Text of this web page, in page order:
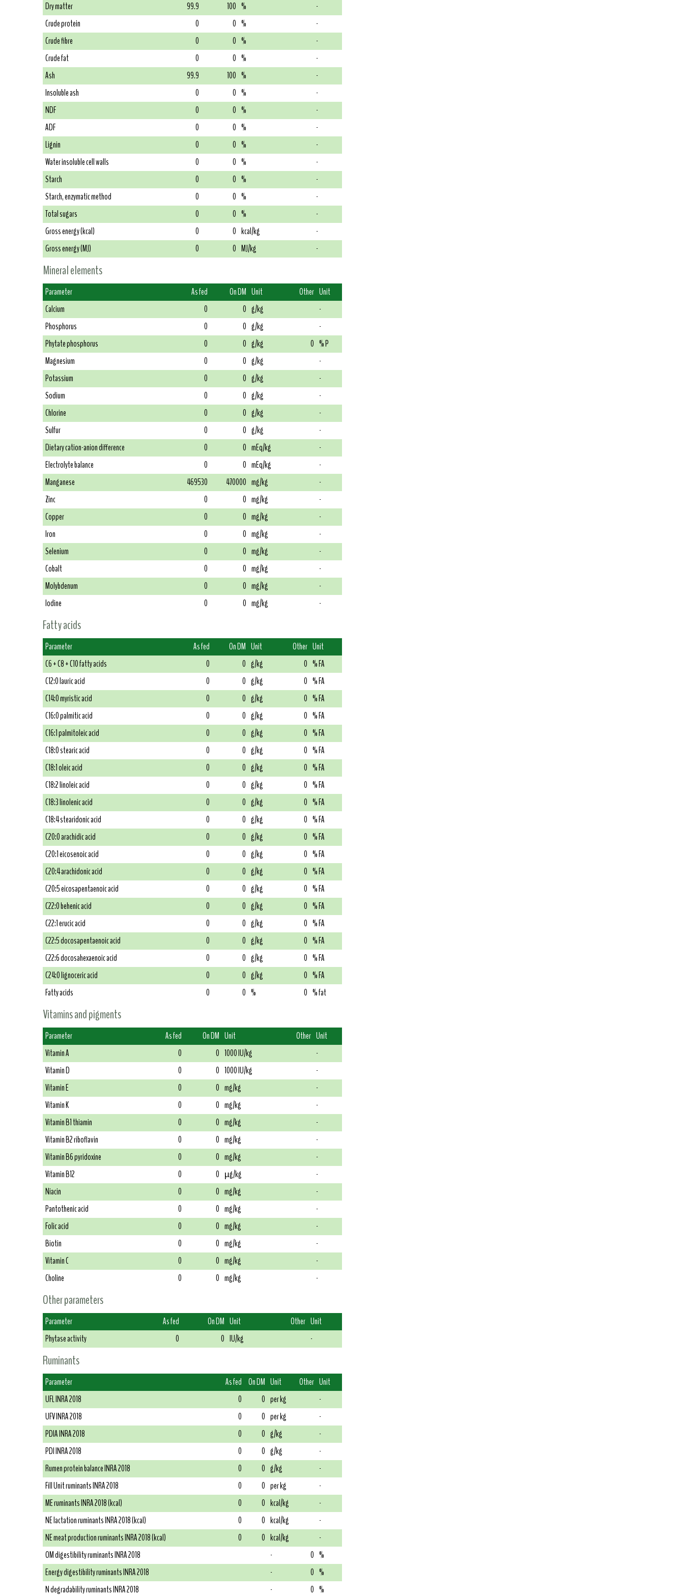
Dry matter
99.9 100 %
-
Crude protein
0 0 %
-
Crude fibre
0 0 %
-
Crude fat
0 0 %
-
Ash
99.9 100 %
-
Insoluble ash
0 0 %
-
NDF
0 0 %
-
ADF
0 0 %
-
Lignin
0 0 %
-
Water insoluble cell walls
0 0 %
-
Starch
0 0 %
-
Starch, enzymatic method
0 0 %
-
Total sugars
0 0 %
-
Gross energy (kcal)
0 0 kcal/kg
-
Gross energy (MJ)
0 0 MJ/kg -
Mineral elements
Parameter As fed On DM Unit Other Unit
Calcium
0 0 g/kg
-
Phosphorus
0 0 g/kg
-
Phytate phosphorus
0 0 g/kg 0 % P
Magnesium
0 0 g/kg
-
Potassium
0 0 g/kg
-
Sodium
0 0 g/kg
-
Chlorine
0 0 g/kg
-
Sulfur
0 0 g/kg
-
Dietary cation-anion difference
0 0 mEq/kg
-
Electrolyte balance
0 0 mEq/kg
-
Manganese
469530 470000 mg/kg
-
Zinc
0 0 mg/kg
-
Copper
0 0 mg/kg
-
Iron
0 0 mg/kg
-
Selenium
0 0 mg/kg
-
Cobalt
0 0 mg/kg
-
Molybdenum
0 0 mg/kg
-
Iodine
0 0 mg/kg -
Fatty acids
Parameter As fed On DM Unit Other Unit
C6 + C8 + C10 fatty acids
0 0 g/kg 0 % FA
C12:0 lauric acid
0 0 g/kg 0 % FA
C14:0 myristic acid
0 0 g/kg 0 % FA
C16:0 palmitic acid
0 0 g/kg 0 % FA
C16:1 palmitoleic acid
0 0 g/kg 0 % FA
C18:0 stearic acid
0 0 g/kg 0 % FA
C18:1 oleic acid
0 0 g/kg 0 % FA
C18:2 linoleic acid
0 0 g/kg 0 % FA
C18:3 linolenic acid
0 0 g/kg 0 % FA
C18:4 stearidonic acid
0 0 g/kg 0 % FA
C20:0 arachidic acid
0 0 g/kg 0 % FA
C20:1 eicosenoic acid
0 0 g/kg 0 % FA
C20:4 arachidonic acid
0 0 g/kg 0 % FA
C20:5 eicosapentaenoic acid
0 0 g/kg 0 % FA
C22:0 behenic acid
0 0 g/kg 0 % FA
C22:1 erucic acid
0 0 g/kg 0 % FA
C22:5 docosapentaenoic acid
0 0 g/kg 0 % FA
C22:6 docosahexaenoic acid
0 0 g/kg 0 % FA
C24:0 lignoceric acid
0 0 g/kg 0 % FA
Fatty acids
0 0 % 0 % fat
Vitamins and pigments
Parameter As fed On DM Unit Other Unit
Vitamin A
0 0 1000 IU/kg
-
Vitamin D
0 0 1000 IU/kg
-
Vitamin E
0 0 mg/kg
-
Vitamin K
0 0 mg/kg
-
Vitamin B1 thiamin
0 0 mg/kg
-
Vitamin B2 riboflavin
0 0 mg/kg
-
Vitamin B6 pyridoxine
0 0 mg/kg
-
Vitamin B12
0 0 µg/kg
-
Niacin
0 0 mg/kg
-
Pantothenic acid
0 0 mg/kg
-
Folic acid
0 0 mg/kg
-
Biotin
0 0 mg/kg
-
Vitamin C
0 0 mg/kg
-
Choline
0 0 mg/kg -
Other parameters
Parameter As fed On DM Unit Other Unit
Phytase activity
0 0 IU/kg -
Ruminants
Parameter As fed On DM Unit Other Unit
UFL INRA 2018
0 0 per kg
-
UFV INRA 2018
0 0 per kg
-
PDIA INRA 2018
0 0 g/kg
-
PDI INRA 2018
0 0 g/kg
-
Rumen protein balance INRA 2018
0 0 g/kg
-
Fill Unit ruminants INRA 2018
0 0 per kg
-
ME ruminants INRA 2018 (kcal)
0 0 kcal/kg
-
NE lactation ruminants INRA 2018 (kcal)
0 0 kcal/kg
-
NE meat production ruminants INRA 2018 (kcal)
0 0 kcal/kg
-
OM digestibility ruminants INRA 2018
- 0 %
Energy digestibility ruminants INRA 2018
- 0 %
N degradability ruminants INRA 2018
- 0 %